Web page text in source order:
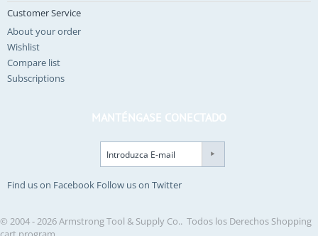
Customer Service
About your order
Wishlist
Compare list
Subscriptions
MANTÉNGASE CONECTADO
Find us on Facebook Follow us on Twitter
© 2004 - 2026 Armstrong Tool & Supply Co.. Todos los Derechos Shopping